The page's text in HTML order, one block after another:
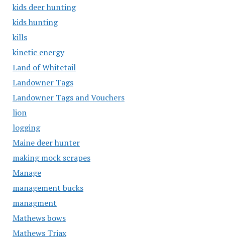
kids deer hunting
kids hunting
kills
kinetic energy
Land of Whitetail
Landowner Tags
Landowner Tags and Vouchers
lion
logging
Maine deer hunter
making mock scrapes
Manage
management bucks
managment
Mathews bows
Mathews Triax